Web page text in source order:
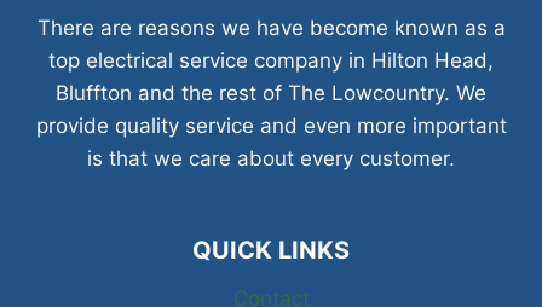
There are reasons we have become known as a
top electrical service company in Hilton Head,
Bluffton and the rest of The Lowcountry. We
provide quality service and even more important
is that we care about every customer.
QUICK LINKS
Contact